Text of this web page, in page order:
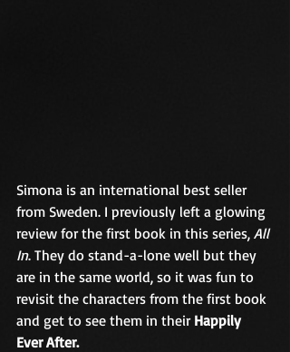
Simona is an international best seller
from Sweden. I previously left a glowing
review for the first book in this series, All
In. They do stand-a-lone well but they
are in the same world, so it was fun to
revisit the characters from the first book
and get to see them in their Happily
Ever After.